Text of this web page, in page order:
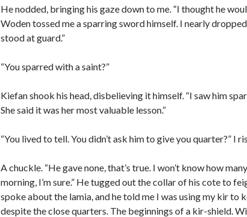
He nodded, bringing his gaze down to me. “I thought he
Woden tossed me a sparring sword himself. I nearly
stood at guard.”
“You sparred with a saint?”
Kiefan shook his head, disbelieving it himself. “I saw him
She said it was her most valuable lesson.”
“You lived to tell. You didn’t ask him to give you quarter?” I
A chuckle. “He gave none, that’s true. I won’t know how
morning, I’m sure.” He tugged out the collar of his cote to
spoke about the lamia, and he told me I was using my kir to
despite the close quarters. The beginnings of a kir-shield.